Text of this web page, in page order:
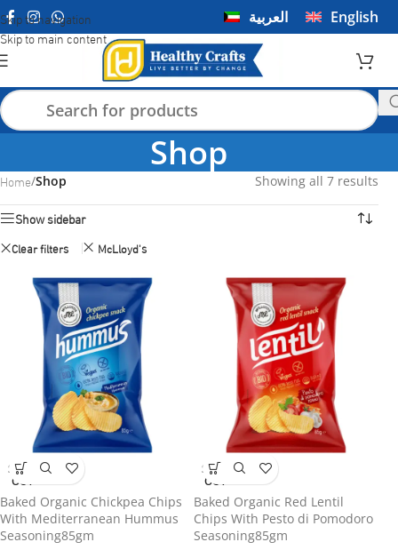
Skip to navigation
Skip to main content
العربية English
Shop
Home/Shop Showing all 7 results
Show sidebar
Clear filters McLloyd's
SOLD
OUT
Baked Organic Chickpea Chips
With Mediterranean Hummus
Seasoning85gm
SOLD
OUT
Baked Organic Red Lentil
Chips With Pesto di Pomodoro
Seasoning85gm